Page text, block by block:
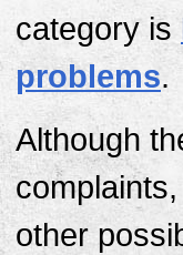
category is
problems.
Although
other